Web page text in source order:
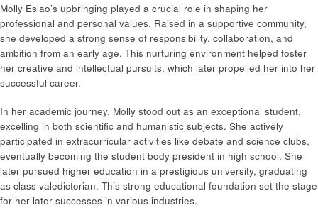
Molly Eslao’s upbringing played a crucial role in shaping her
professional and personal values. Raised in a supportive community,
she developed a strong sense of responsibility, collaboration, and
ambition from an early age. This nurturing environment helped foster
her creative and intellectual pursuits, which later propelled her into her
successful career.
In her academic journey, Molly stood out as an exceptional student,
excelling in both scientific and humanistic subjects. She actively
participated in extracurricular activities like debate and science clubs,
eventually becoming the student body president in high school. She
later pursued higher education in a prestigious university, graduating
as class valedictorian. This strong educational foundation set the stage
for her later successes in various industries.